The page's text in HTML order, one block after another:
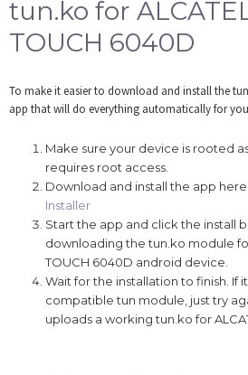
tun.ko for
TOUCH 6040D
To make it easier to download and install the
app that will do everything automatically for
Make sure your device is rooted
requires root access.
Download and install the app here
Installer
Start the app and click the install
downloading the tun.ko module
TOUCH 6040D android device.
Wait for the installation to finish. If
compatible tun module, just try
uploads a working tun.ko for